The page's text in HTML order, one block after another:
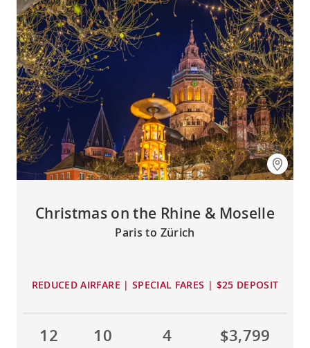
Christmas on the Rhine & Moselle
Paris to Zürich
REDUCED AIRFARE | SPECIAL FARES | $25 DEPOSIT
12 10 4 $3,799